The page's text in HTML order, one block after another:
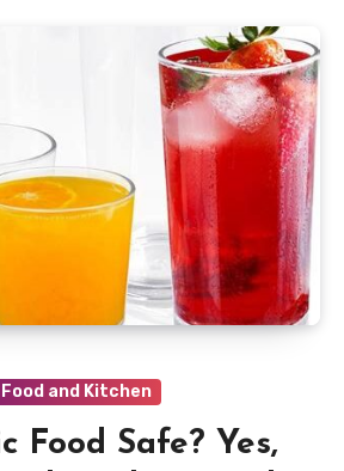
Food and Kitchen
Food Safe? Yes,